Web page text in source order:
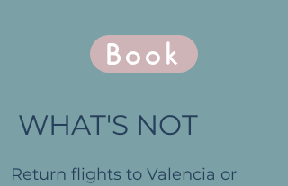
Book
WHAT'S NOT
Return flights to Valencia or